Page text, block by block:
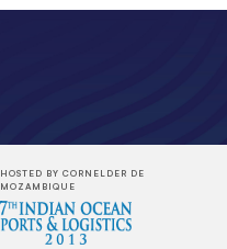
HOSTED BY CORNELDER DE
MOZAMBIQUE